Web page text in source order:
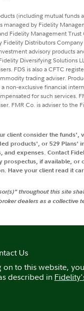
(including mutual funds
managed by Fidelity
Fidelity Management
Distributors Company
advisory products
Diversifying Solutions
FDS is also a CFTC
trading adviser.
non-exclusive financial
for such services.
FMR Co. is adviser to the
client consider the funds',
products', or 529 Plans'
and expenses. Contact
prospectus, if available, or
Have your client read it
throughout this site
dealers as a collective
Us
to this website,
described in